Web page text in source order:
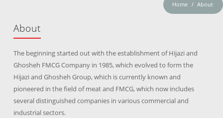
Home About
About
The beginning started out with the establishment of Hijazi and
Ghosheh FMCG Company in 1985, which evolved to form the
Hijazi and Ghosheh Group, which is currently known and
pioneered in the field of meat and FMCG, which now includes
several distinguished companies in various commercial and
industrial sectors.